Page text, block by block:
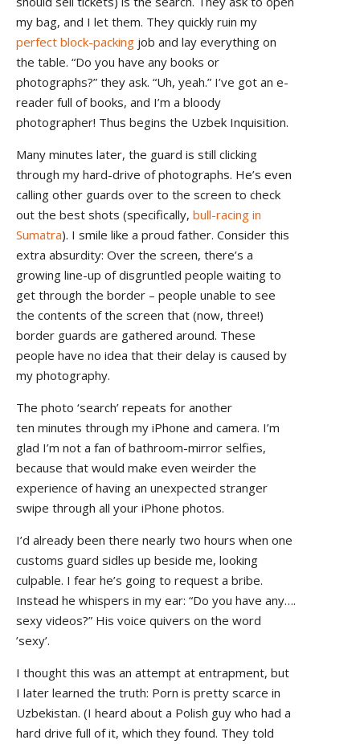
my bag, and I let them. They quickly ruin my
perfect block-packing job and lay everything on
the table. “Do you have any books or
photographs?” they ask. “Uh, yeah.” I’ve got an e-
reader full of books, and I’m a bloody
photographer! Thus begins the Uzbek Inquisition.
Many minutes later, the guard is still clicking
through my hard-drive of photographs. He’s even
calling other guards over to the screen to check
out the best shots (specifically, bull-racing in
Sumatra). I smile like a proud father. Consider this
extra absurdity: Over the screen, there’s a
growing line-up of disgruntled people waiting to
get through the border – people unable to see
the contents of the screen that (now, three!)
border guards are gathered around. These
people have no idea that their delay is caused by
my photography.
The photo ‘search’ repeats for another
ten minutes through my iPhone and camera. I’m
glad I’m not a fan of bathroom-mirror selfies,
because that would make even weirder the
experience of having an unexpected stranger
swipe through all your iPhone photos.
I’d already been there nearly two hours when one
customs guard sidles up beside me, looking
culpable. I fear he’s going to request a bribe.
Instead he whispers in my ear: “Do you have any….
sexy videos?” His voice quivers on the word
’sexy’.
I thought this was an attempt at entrapment, but
I later learned the truth: Porn is pretty scarce in
Uzbekistan. (I heard about a Polish guy who had a
hard drive full of it, which they found. They told